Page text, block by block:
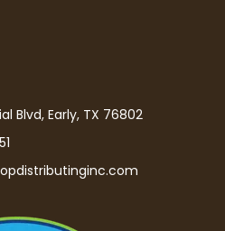
Blvd, Early, TX 76802